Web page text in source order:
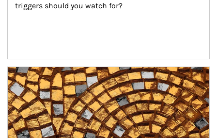
triggers should you watch for?
Article Image